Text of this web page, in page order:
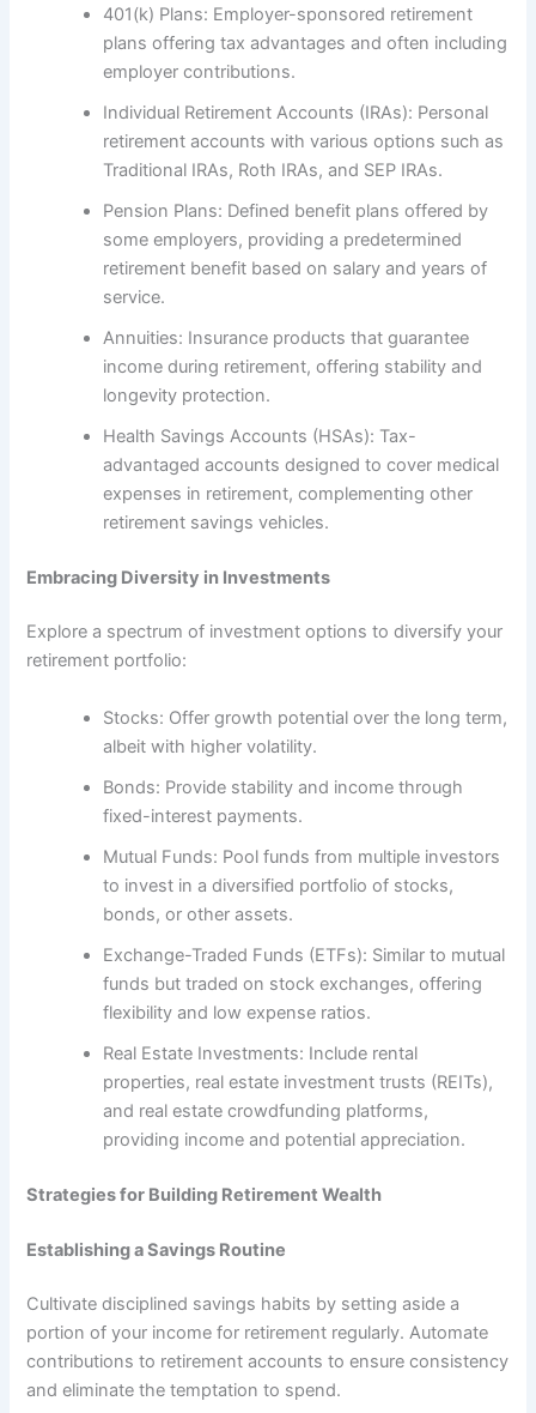
401(k) Plans: Employer-sponsored retirement
plans offering tax advantages and often including
employer contributions.
Individual Retirement Accounts (IRAs): Personal
retirement accounts with various options such as
Traditional IRAs, Roth IRAs, and SEP IRAs.
Pension Plans: Defined benefit plans offered by
some employers, providing a predetermined
retirement benefit based on salary and years of
service.
Annuities: Insurance products that guarantee
income during retirement, offering stability and
longevity protection.
Health Savings Accounts (HSAs): Tax-
advantaged accounts designed to cover medical
expenses in retirement, complementing other
retirement savings vehicles.
Embracing Diversity in Investments
Explore a spectrum of investment options to diversify your
retirement portfolio:
Stocks: Offer growth potential over the long term,
albeit with higher volatility.
Bonds: Provide stability and income through
fixed-interest payments.
Mutual Funds: Pool funds from multiple investors
to invest in a diversified portfolio of stocks,
bonds, or other assets.
Exchange-Traded Funds (ETFs): Similar to mutual
funds but traded on stock exchanges, offering
flexibility and low expense ratios.
Real Estate Investments: Include rental
properties, real estate investment trusts (REITs),
and real estate crowdfunding platforms,
providing income and potential appreciation.
Strategies for Building Retirement Wealth
Establishing a Savings Routine
Cultivate disciplined savings habits by setting aside a
portion of your income for retirement regularly. Automate
contributions to retirement accounts to ensure consistency
and eliminate the temptation to spend.